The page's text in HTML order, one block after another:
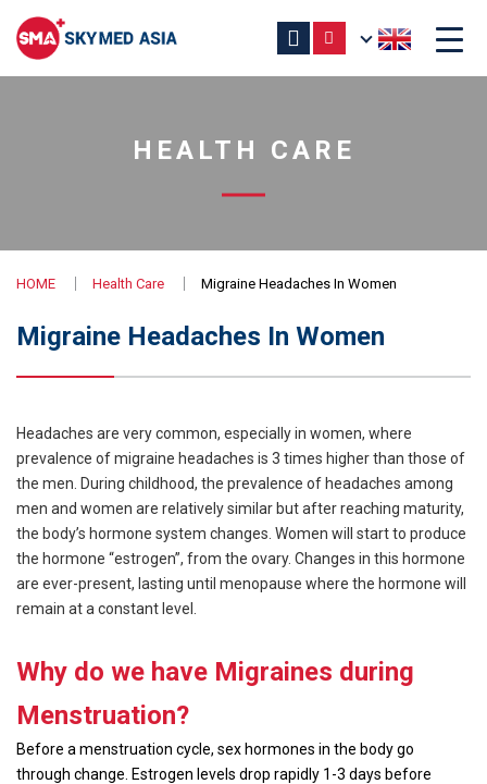
HEALTH CARE
HOME Health Care Migraine Headaches In Women
Migraine Headaches In Women
Headaches are very common, especially in women, where
prevalence of migraine headaches is 3 times higher than those of
the men. During childhood, the prevalence of headaches among
men and women are relatively similar but after reaching maturity,
the body’s hormone system changes. Women will start to produce
the hormone “estrogen”, from the ovary. Changes in this hormone
are ever-present, lasting until menopause where the hormone will
remain at a constant level.
Why do we have Migraines during
Menstruation?
Before a menstruation cycle, sex hormones in the body go
through change. Estrogen levels drop rapidly 1-3 days before